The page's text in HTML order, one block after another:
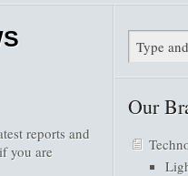
reports and
you are
Our